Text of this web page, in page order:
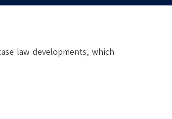
law developments, which